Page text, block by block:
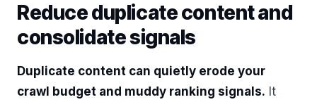
Reduce duplicate content and
consolidate signals
Duplicate content can quietly erode your
crawl budget and muddy ranking signals. It